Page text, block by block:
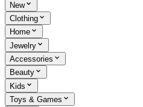
New
Clothing
Home
Jewelry
Accessories
Beauty
Kids
Toys & Games